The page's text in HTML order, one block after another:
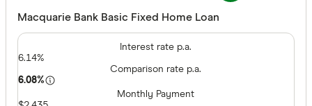
Macquarie Bank Basic Fixed Home Loan
Interest rate p.a.
6.14%
Comparison rate p.a.
6.08%
Monthly Payment